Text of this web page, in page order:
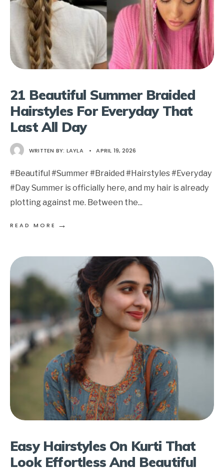
21 Beautiful Summer Braided
Hairstyles For Everyday That
Last All Day
WRITTEN BY: LAYLA • APRIL 19, 2026
#Beautiful #Summer #Braided #Hairstyles #Everyday
#Day Summer is officially here, and my hair is already
plotting against me. Between the...
READ MORE →
Easy Hairstyles On Kurti That
Look Effortless And Beautiful